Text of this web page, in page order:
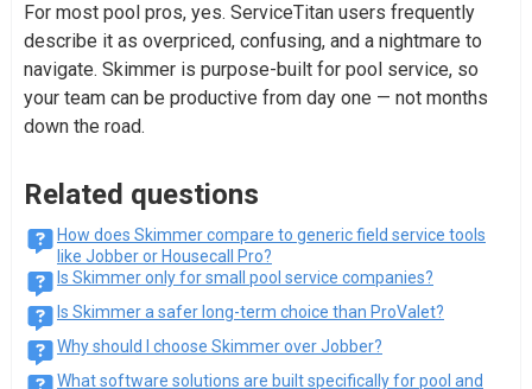
For most pool pros, yes. ServiceTitan users frequently
describe it as overpriced, confusing, and a nightmare to
navigate. Skimmer is purpose-built for pool service, so
your team can be productive from day one — not months
down the road.
Related questions
How does Skimmer compare to generic field service tools
like Jobber or Housecall Pro?
Is Skimmer only for small pool service companies?
Is Skimmer a safer long-term choice than ProValet?
Why should I choose Skimmer over Jobber?
What software solutions are built specifically for pool and